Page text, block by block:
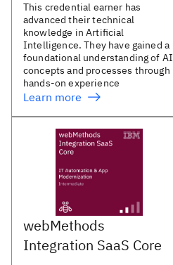
This credential earner has
advanced their technical
knowledge in Artificial
Intelligence. They have gained a
foundational understanding of AI
concepts and processes through
hands-on experience
Learn more
webMethods
Integration SaaS Core